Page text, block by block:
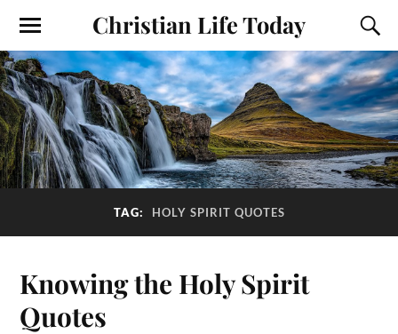
Christian Life Today
TAG: HOLY SPIRIT QUOTES
Knowing the Holy Spirit
Quotes